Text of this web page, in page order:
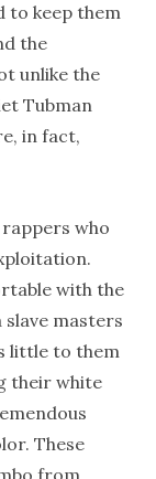
to keep them
the
unlike the
Tubman
in fact,
who
with the
masters
little to them
their white
These
from